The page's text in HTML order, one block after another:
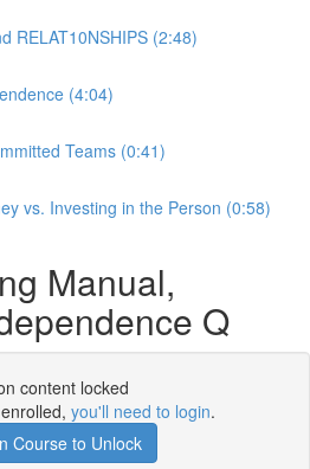
RELAT10NSHIPS (2:48)
(4:04)
Teams (0:41)
vs. Investing in the Person (0:58)
Manual,
Q
content locked
you'll need to login.
Course to Unlock